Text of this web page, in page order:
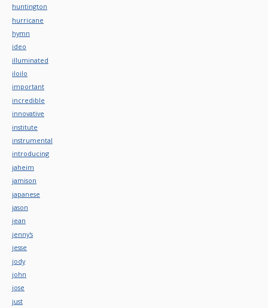
huntington
hurricane
hymn
ideo
illuminated
iloilo
important
incredible
innovative
institute
instrumental
introducing
jaheim
jamison
japanese
jason
jean
jenny's
jesse
jody
john
jose
just